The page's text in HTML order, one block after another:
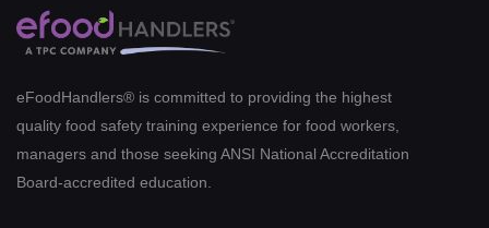
eFoodHandlers® is committed to providing the highest
quality food safety training experience for food workers,
managers and those seeking ANSI National Accreditation
Board-accredited education.